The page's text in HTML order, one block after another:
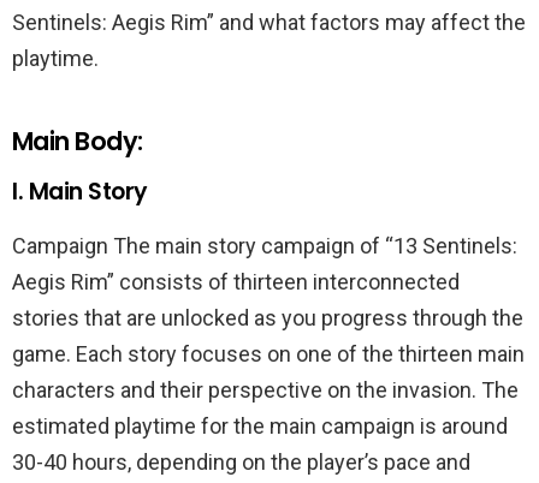
Sentinels: Aegis Rim” and what factors may affect the
playtime.
Main Body:
I. Main Story
Campaign The main story campaign of “13 Sentinels:
Aegis Rim” consists of thirteen interconnected
stories that are unlocked as you progress through the
game. Each story focuses on one of the thirteen main
characters and their perspective on the invasion. The
estimated playtime for the main campaign is around
30-40 hours, depending on the player’s pace and